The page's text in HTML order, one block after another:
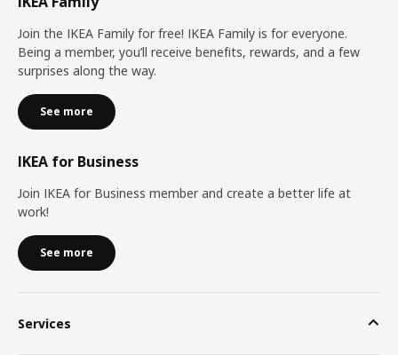
Join the IKEA Family for free! IKEA Family is for everyone.
Being a member, you’ll receive benefits, rewards, and a few
surprises along the way.
See more
IKEA for Business
Join IKEA for Business member and create a better life at
work!
See more
Services